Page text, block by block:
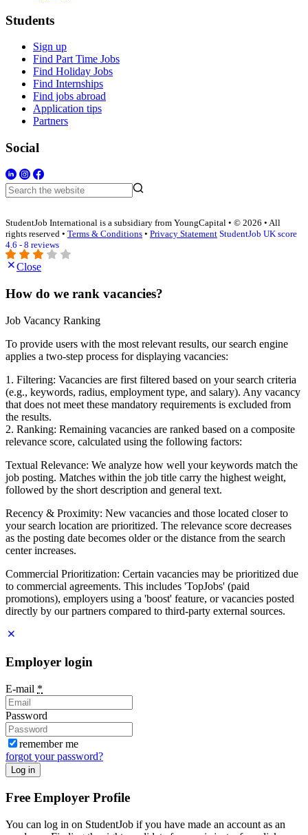
Students
Sign up
Find Part Time Jobs
Find Holiday Jobs
Find Internships
Find jobs abroad
Application tips
Partners
Social
StudentJob International is a subsidiary from YoungCapital • © 2026 • All
rights reserved • Terms & Conditions • Privacy Statement StudentJob UK score
4.6 - 8 reviews
Close
How do we rank vacancies?
Job Vacancy Ranking
To provide users with the most relevant results, our search engine
applies a two-step process for displaying vacancies:
1. Filtering: Vacancies are first filtered based on your search criteria
(e.g., keywords, radius, employment type, and salary). Any vacancy
that does not meet these mandatory requirements is excluded from
the results.
2. Ranking: Remaining vacancies are ranked based on a composite
relevance score, calculated using the following factors:
Textual Relevance: We analyze how well your keywords match the
job posting. Matches within the job title carry the highest weight,
followed by the short description and general text.
Recency & Proximity: New vacancies and those located closer to
your search location are prioritized. The relevance score decreases
as the posting date becomes older or the distance from the search
center increases.
Commercial Prioritization: Certain vacancies may be prioritized due
to commercial agreements. This includes 'TopJobs' (paid
promotions), employers using a 'boost' feature, or vacancies posted
directly by our partners compared to third-party external sources.
Employer login
E-mail *
Password
remember me
forgot your password?
Log in
Free Employer Profile
You can log in on StudentJob if you have made an account as an